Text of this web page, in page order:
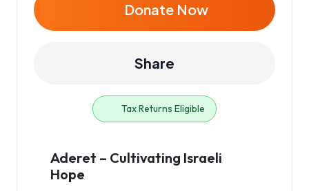
Donate Now
Share
Tax Returns Eligible
Aderet – Cultivating Israeli
Hope